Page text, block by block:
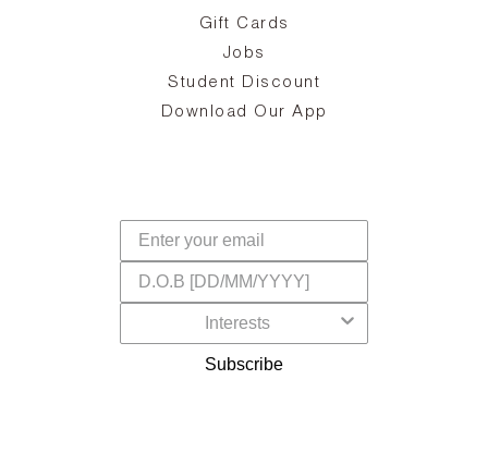
Subscribe
Gift Cards
Jobs
Student Discount
Download Our App